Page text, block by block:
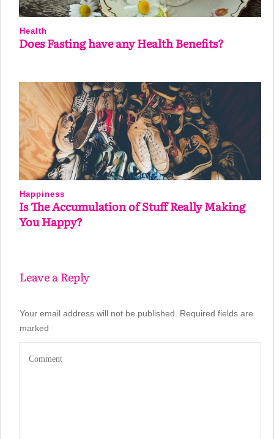
Health
Does Fasting have any Health Benefits?
Happiness
Is The Accumulation of Stuff Really Making
You Happy?
Leave a Reply
Your email address will not be published.
Required fields are
marked